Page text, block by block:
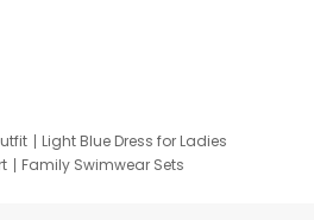
Light Blue Dress for Ladies
Family Swimwear Sets